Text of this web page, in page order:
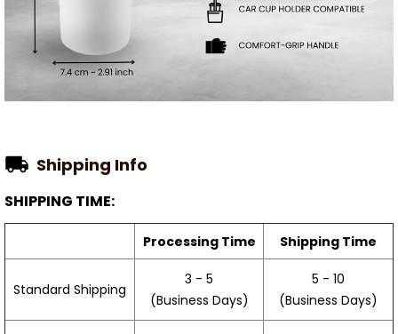
Shipping Info
SHIPPING TIME:
Processing Time Shipping Time
Standard Shipping
3 - 5
(Business Days)
5 - 10
(Business Days)